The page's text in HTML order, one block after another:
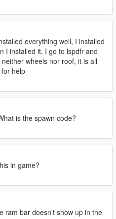
everything well, I installed
I installed it, I go to lspdfr and
wheels nor roof, it is all
help
is the spawn code?
in game?
ram bar doesn't show up in the